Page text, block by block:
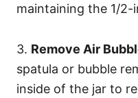
maintaining the 1/2-
3. Remove Air
spatula or bubble
inside of the jar to